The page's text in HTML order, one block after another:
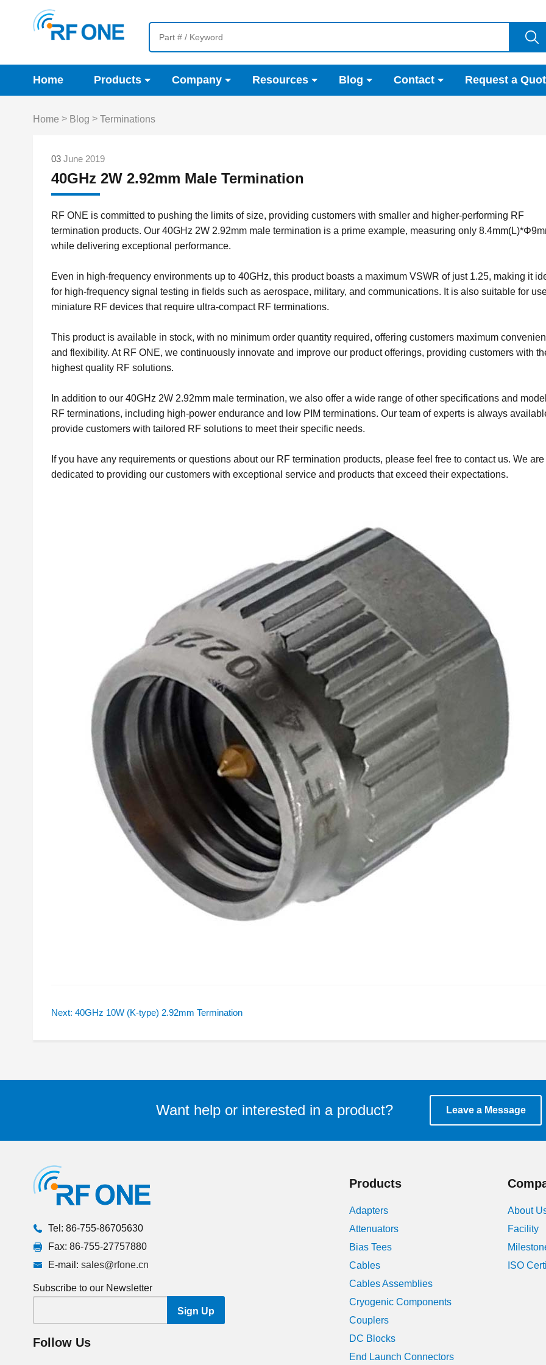
Home Products Company Resources Blog Contact Request a
Home > Blog > Terminations
03June 2019
40GHz 2W 2.92mm Male Termination
RF ONE is committed to pushing the limits of size, providing customers with smaller and higher-performing RF
termination products. Our 40GHz 2W 2.92mm male termination is a prime example, measuring only
while delivering exceptional performance.
Even in high-frequency environments up to 40GHz, this product boasts a maximum VSWR of just 1.25, making it
for high-frequency signal testing in fields such as aerospace, military, and communications. It is also suitable for
miniature RF devices that require ultra-compact RF terminations.
This product is available in stock, with no minimum order quantity required, offering customers maximum
and flexibility. At RF ONE, we continuously innovate and improve our product offerings, providing customers with
highest quality RF solutions.
In addition to our 40GHz 2W 2.92mm male termination, we also offer a wide range of other specifications and
RF terminations, including high-power endurance and low PIM terminations. Our team of experts is always
provide customers with tailored RF solutions to meet their specific needs.
If you have any requirements or questions about our RF termination products, please feel free to contact us. We are
dedicated to providing our customers with exceptional service and products that exceed their expectations.
Next: 40GHz 10W (K-type) 2.92mm Termination
Want help or interested in a product? Leave a Message
Tel: 86-755-86705630
Fax: 86-755-27757880
E-mail: sales@rfone.cn
Subscribe to our Newsletter
Follow Us
Products
Adapters
Attenuators
Bias Tees
Cables
Cables Assemblies
Cryogenic Components
Couplers
DC Blocks
End Launch Connectors
About
Facility
ISO